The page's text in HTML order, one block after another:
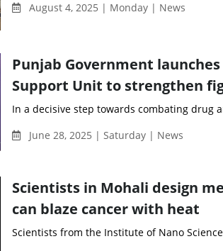
August 4, 2025 | Monday | News
Punjab Government
Support Unit to strengthen
In a decisive step towards combating drug
June 28, 2025 | Saturday | News
Scientists in Mohali design
can blaze cancer with heat
Scientists from the Institute of Nano